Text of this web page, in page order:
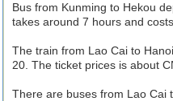
Bus from Kunming to Hekou
takes around 7 hours and
The train from Lao Cai to
20. The ticket prices is about
There are buses from Lao Cai